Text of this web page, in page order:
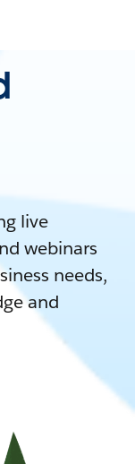
live
webinars
needs,
and